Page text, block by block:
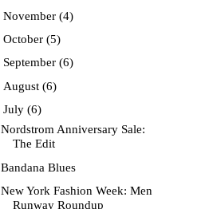
November (4)
October (5)
September (6)
August (6)
July (6)
Nordstrom Anniversary Sale:
The Edit
Bandana Blues
New York Fashion Week: Men
Runway Roundup